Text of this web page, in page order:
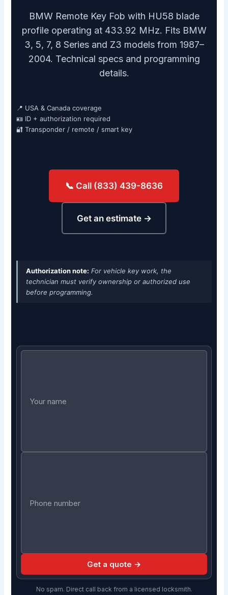
BMW Remote Key Fob with HU58 blade
profile operating at 433.92 MHz. Fits BMW
3, 5, 7, 8 Series and Z3 models from 1987–
2004. Technical specs and programming
details.
📍 USA & Canada coverage
🪪 ID + authorization required
🔐 Transponder / remote / smart key
📞 Call (833) 439-8636
Get an estimate →
Authorization note: For vehicle key work, the
technician must verify ownership or authorized use
before programming.
Get a quote →
No spam. Direct call back from a licensed locksmith.